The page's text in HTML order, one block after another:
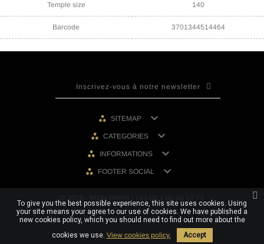
Temple size 140
Barcode 3701344514464
SITEMAP 
CATEGORIES 
INFORMATIONS 
FOOTER SOCIAL 
© 2026 - IRON PARIS | +33 (0) 1 80 40 10 74
To give you the best possible experience, this site uses cookies. Using
your site means your agree to our use of cookies. We have published a
new cookies policy, which you should need to find out more about the
cookies we use. View cookies policy. Accept